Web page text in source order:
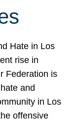
Hate in Los
rise in
Federation is
and
in Los
offensive